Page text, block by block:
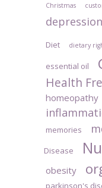
Christmas
depression
Diet dietary
essential oil
Health
homeopathy
memories
Disease
obesity
parkinson's